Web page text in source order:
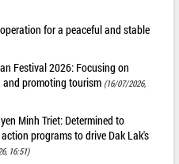
for a peaceful and stable
Festival 2026: Focusing on
and promoting tourism (16/07/2026,
Minh Triet: Determined to
programs to drive Dak Lak's
16:51)